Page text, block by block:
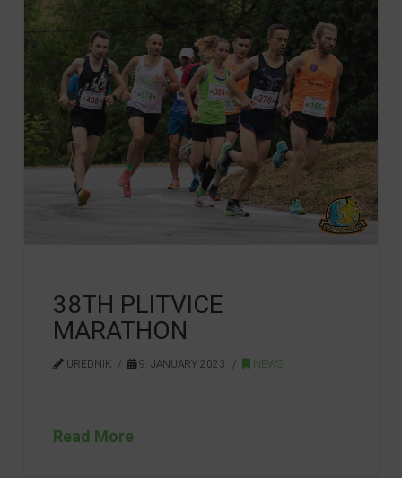
38TH PLITVICE
MARATHON
UREDNIK 9. JANUARY 2023. NEWS
Read More